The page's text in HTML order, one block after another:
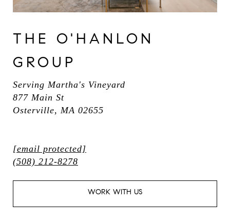
THE O'HANLON
GROUP
Serving Martha's Vineyard
877 Main St
Osterville, MA 02655
[email protected]
(508) 212-8278
WORK WITH US